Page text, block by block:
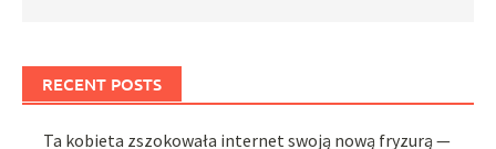
RECENT POSTS
Ta kobieta zszokowała internet swoją nową fryzurą —